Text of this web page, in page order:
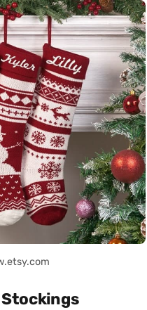
Stockings